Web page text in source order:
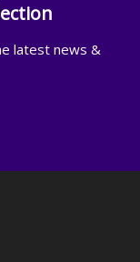
latest news &